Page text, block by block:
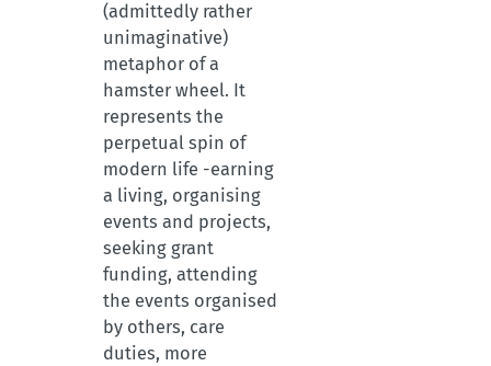
(admittedly rather
unimaginative)
metaphor of a
hamster wheel. It
represents the
perpetual spin of
modern life -earning
a living, organising
events and projects,
seeking grant
funding, attending
the events organised
by others, care
duties, more